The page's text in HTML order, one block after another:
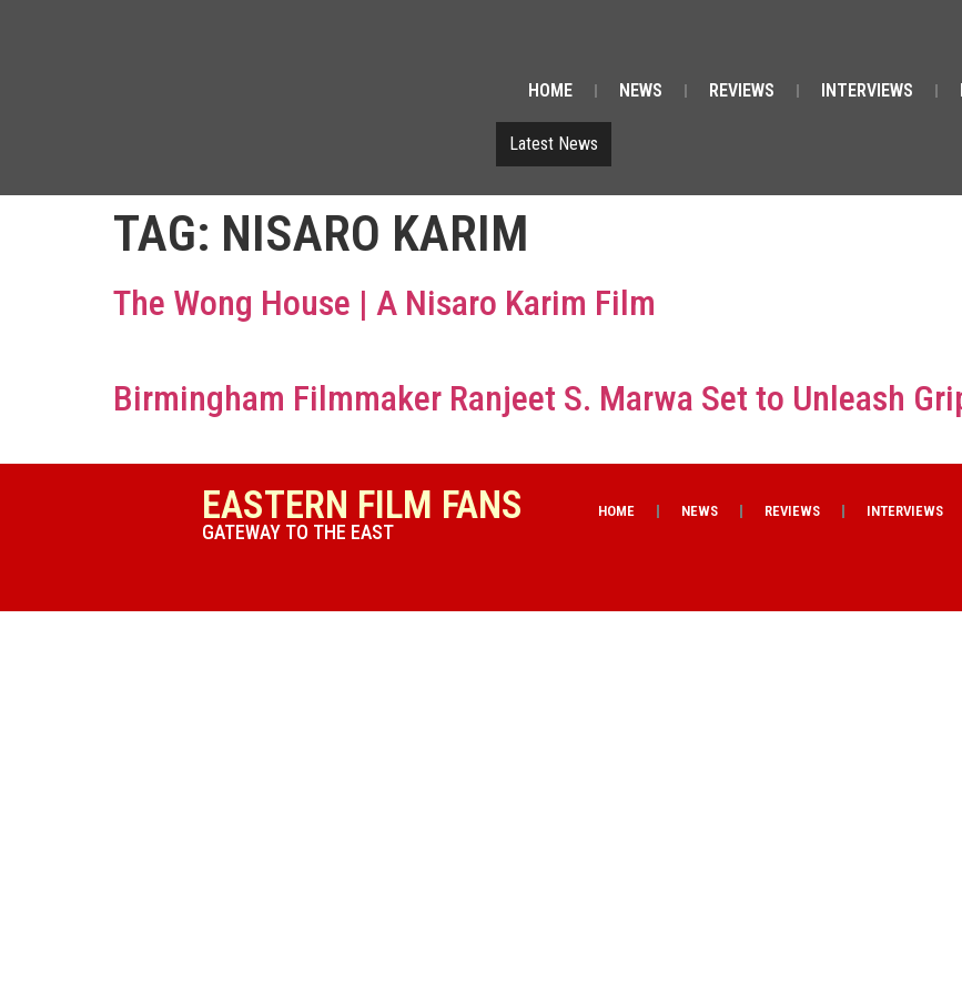
HOME NEWS REVIEWS INTERVIEWS
Latest News
TAG: NISARO KARIM
The Wong House | A Nisaro Karim Film
Birmingham Filmmaker Ranjeet S. Marwa Set to Unleash
EASTERN FILM FANS
GATEWAY TO THE EAST
HOME NEWS REVIEWS INTERVIEWS